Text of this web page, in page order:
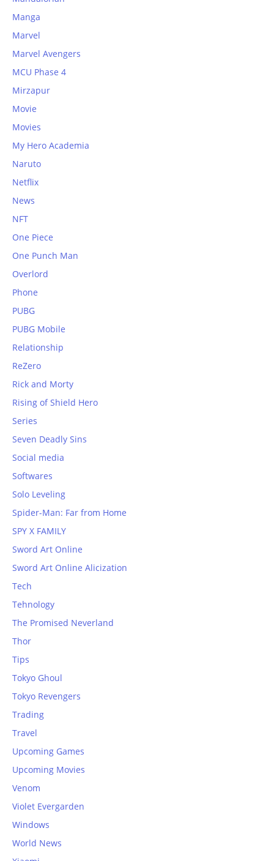
Manga
Marvel
Marvel Avengers
MCU Phase 4
Mirzapur
Movie
Movies
My Hero Academia
Naruto
Netflix
News
NFT
One Piece
One Punch Man
Overlord
Phone
PUBG
PUBG Mobile
Relationship
ReZero
Rick and Morty
Rising of Shield Hero
Series
Seven Deadly Sins
Social media
Softwares
Solo Leveling
Spider-Man: Far from Home
SPY X FAMILY
Sword Art Online
Sword Art Online Alicization
Tech
Tehnology
The Promised Neverland
Thor
Tips
Tokyo Ghoul
Tokyo Revengers
Trading
Travel
Upcoming Games
Upcoming Movies
Venom
Violet Evergarden
Windows
World News